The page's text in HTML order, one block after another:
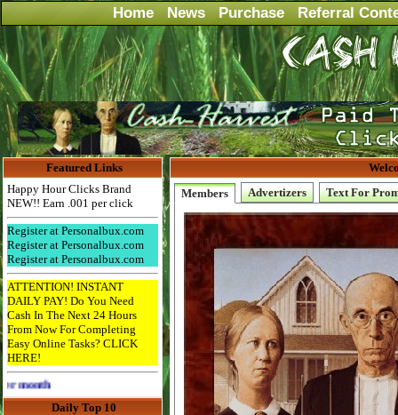
Home News Purchase Referral
Featured Links
Happy Hour Clicks Brand
NEW!! Earn .001 per click
Register at Personalbux.com
Register at Personalbux.com
Register at Personalbux.com
ATTENTION! INSTANT
DAILY PAY! Do You Need
Cash In The Next 24 Hours
From Now For Completing
Easy Online Tasks? CLICK
HERE!
Advertise Here for $4 per month
Daily Top 10
Members
Advertizers Text For